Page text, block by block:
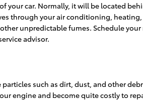
car. Normally, it will be located
through your air conditioning,
unpredictable fumes. Schedule your
advisor.
such as dirt, dust, and other
engine and become quite costly to